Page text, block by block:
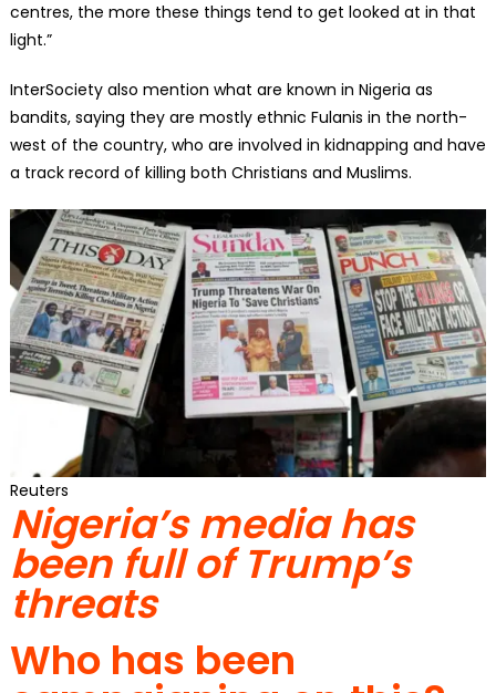
centres, the more these things tend to get looked at in that
light.”
InterSociety also mention what are known in Nigeria as
bandits, saying they are mostly ethnic Fulanis in the north-
west of the country, who are involved in kidnapping and have
a track record of killing both Christians and Muslims.
Reuters
Nigeria’s media has
been full of Trump’s
threats
Who has been